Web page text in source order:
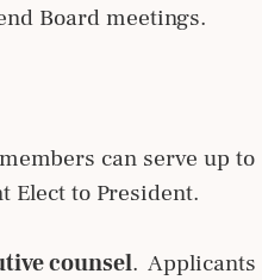
Board meetings.
can serve up
Elect to President.
counsel. Applicants